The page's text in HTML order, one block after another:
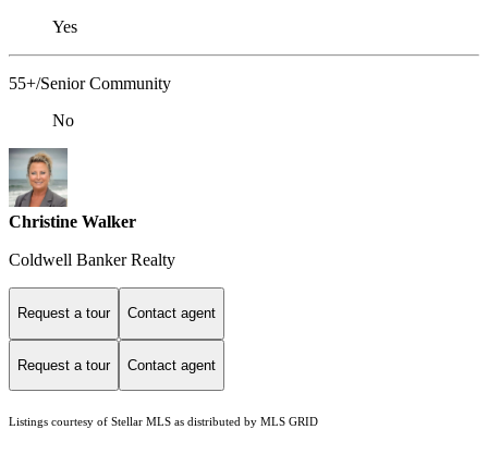
Yes
55+/Senior Community
No
Christine Walker
Coldwell Banker Realty
Request a tour Contact agent
Request a tour Contact agent
Listings courtesy of Stellar MLS as distributed by MLS GRID